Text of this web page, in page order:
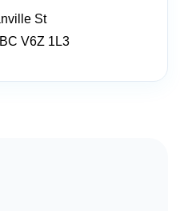
St
V6Z 1L3